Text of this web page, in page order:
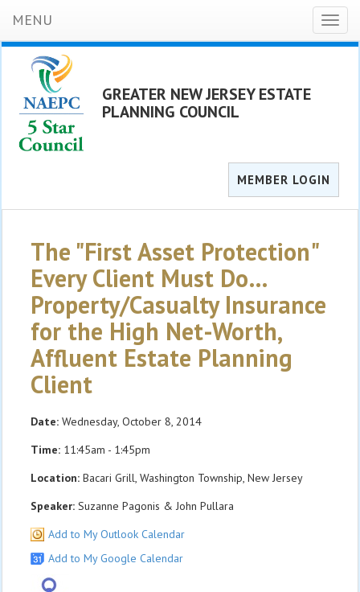
MENU
GREATER NEW JERSEY ESTATE
PLANNING COUNCIL
MEMBER LOGIN
The "First Asset Protection"
Every Client Must Do…
Property/Casualty Insurance
for the High Net-Worth,
Affluent Estate Planning
Client
Date: Wednesday, October 8, 2014
Time: 11:45am - 1:45pm
Location: Bacari Grill, Washington Township, New Jersey
Speaker: Suzanne Pagonis & John Pullara
Add to My Outlook Calendar
Add to My Google Calendar